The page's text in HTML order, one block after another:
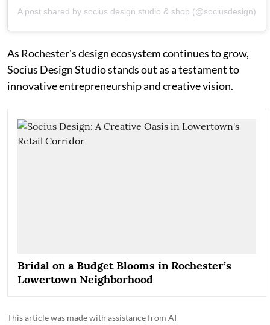
A post shared by socius design studio & shop (@sociusdesign)
As Rochester's design ecosystem continues to grow,
Socius Design Studio stands out as a testament to
innovative entrepreneurship and creative vision.
Bridal on a Budget Blooms in Rochester’s
Lowertown Neighborhood
This article was made with assistance from AI